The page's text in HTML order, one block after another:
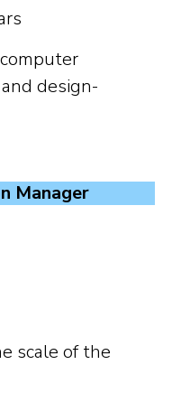
design-
Manager
scale of the